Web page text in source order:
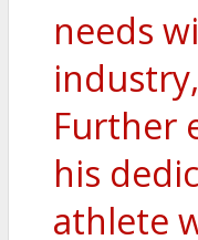
needs
Further
his
athlete